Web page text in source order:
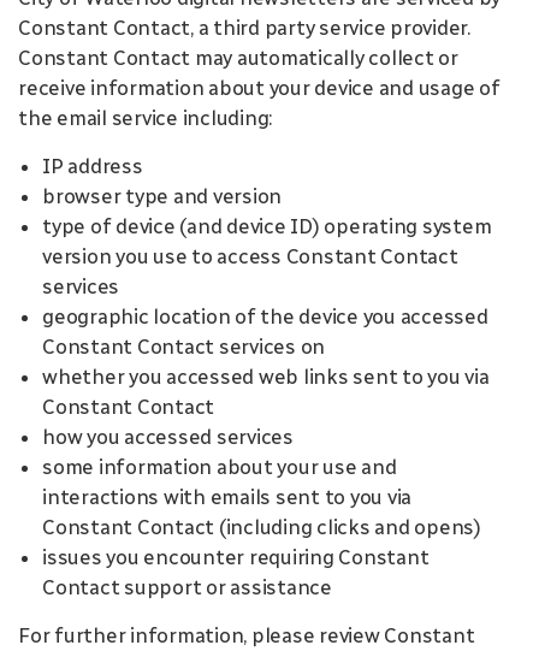
Constant Contact, a third party service provider.
Constant Contact may automatically collect or
receive information about your device and usage of
the email service including:
IP address
browser type and version
type of device (and device ID) operating system
version you use to access Constant Contact
services
geographic location of the device you accessed
Constant Contact services on
whether you accessed web links sent to you via
Constant Contact
how you accessed services
some information about your use and
interactions with emails sent to you via
Constant Contact (including clicks and opens)
issues you encounter requiring Constant
Contact support or assistance
For further information, please review Constant